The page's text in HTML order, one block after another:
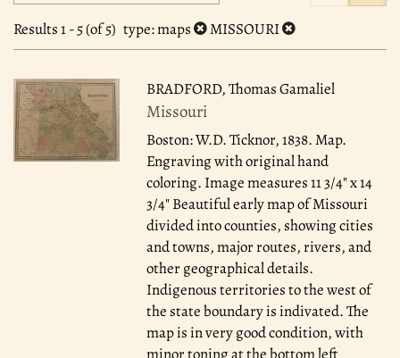
results
search
results
Results1 - 5 (of 5) type: maps MISSOURI
BRADFORD, Thomas Gamaliel
Missouri
Boston: W.D. Ticknor, 1838.Map.
Engraving with original hand
coloring. Image measures 11 3/4" x 14
3/4" Beautiful early map of Missouri
divided into counties, showing cities
and towns, major routes, rivers, and
other geographical details.
Indigenous territories to the west of
the state boundary is indivated. The
map is in very good condition, with
minor toning at the bottom left